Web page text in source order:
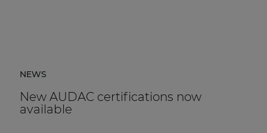
NEWS
New AUDAC certifications now
available